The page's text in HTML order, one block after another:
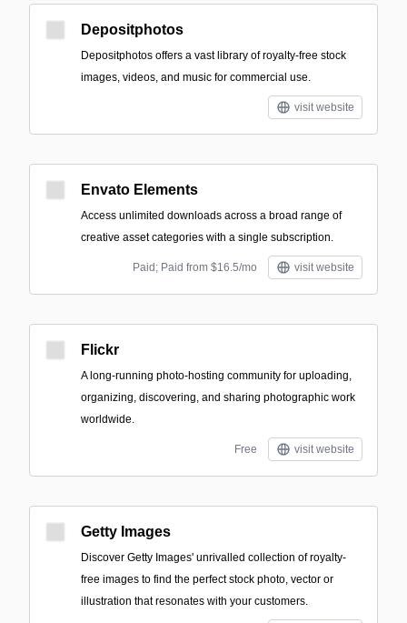
Depositphotos
Depositphotos offers a vast library of royalty-free stock
images, videos, and music for commercial use.
visit website
Envato Elements
Access unlimited downloads across a broad range of
creative asset categories with a single subscription.
Paid; Paid from $16.5/mo visit website
Flickr
A long-running photo-hosting community for uploading,
organizing, discovering, and sharing photographic work
worldwide.
Free visit website
Getty Images
Discover Getty Images' unrivalled collection of royalty-
free images to find the perfect stock photo, vector or
illustration that resonates with your customers.